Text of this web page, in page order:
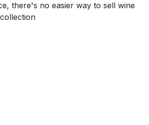
there's no easier way to sell wine